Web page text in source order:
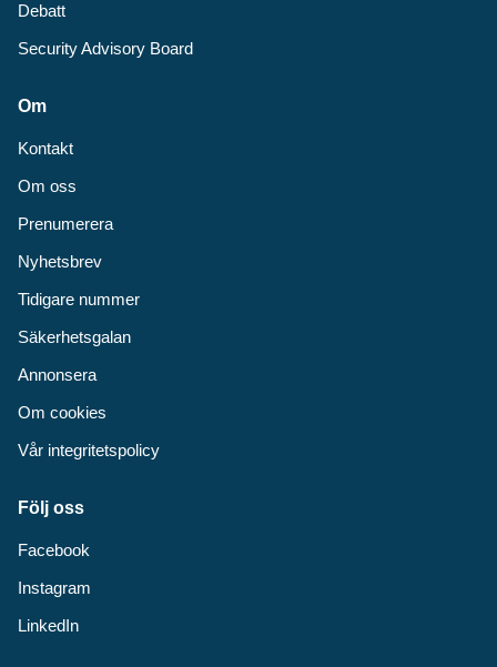
Debatt
Security Advisory Board
Om
Kontakt
Om oss
Prenumerera
Nyhetsbrev
Tidigare nummer
Säkerhetsgalan
Annonsera
Om cookies
Vår integritetspolicy
Följ oss
Facebook
Instagram
LinkedIn